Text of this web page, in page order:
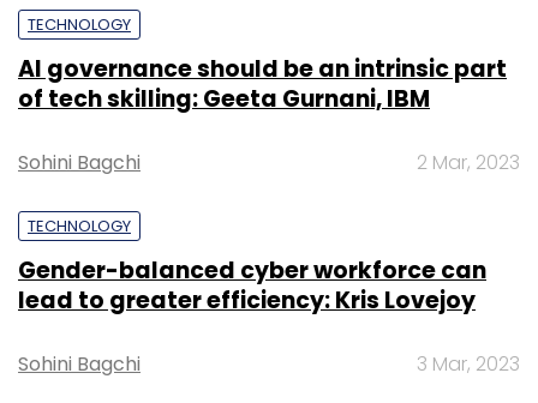
TECHNOLOGY
AI governance should be an intrinsic part
of tech skilling: Geeta Gurnani, IBM
Sohini Bagchi 2 Mar, 2023
TECHNOLOGY
Gender-balanced cyber workforce can
lead to greater efficiency: Kris Lovejoy
Sohini Bagchi 3 Mar, 2023